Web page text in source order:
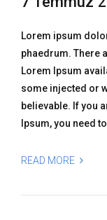
Lorem ipsum
phaedrum. There
Lorem Ipsum
some injected or
believable. If you
Ipsum, you need
READ MORE